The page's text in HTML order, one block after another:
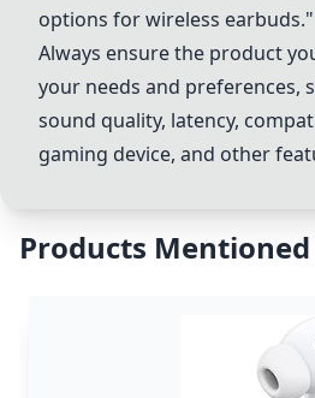
options for wireless earbuds."
Always ensure the product
your needs and preferences,
sound quality, latency,
gaming device, and other
Products Mentioned